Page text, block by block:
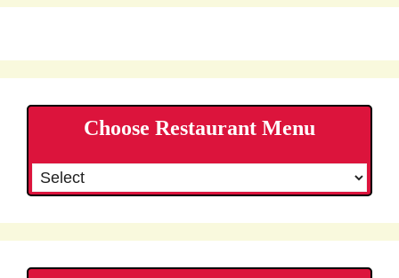
Choose Restaurant Menu